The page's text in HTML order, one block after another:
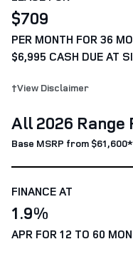
$709
PER MONTH FOR 36
$6,995 CASH DUE AT
†View Disclaimer
All 2026
Base MSRP from $61,600*
FINANCE AT
1.9%
APR FOR 12 TO 60